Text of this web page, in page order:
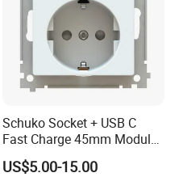
Schuko Socket + USB C
Fast Charge 45mm Modular
Insert
US$5.00-15.00